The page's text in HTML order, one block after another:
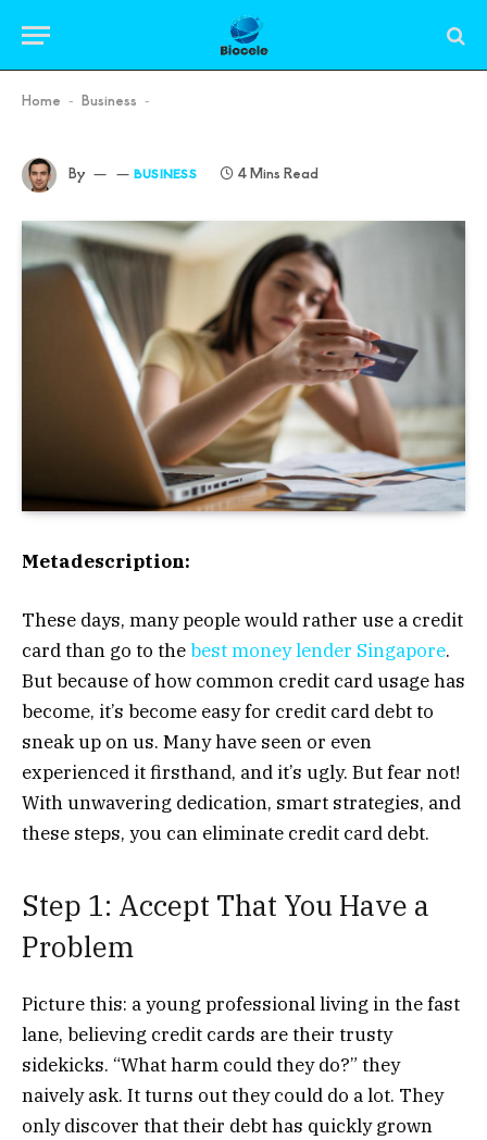
Home - Business -
By BUSINESS 4 Mins Read
Metadescription:
These days, many people would rather use a credit
card than go to thebest money lender Singapore.
But because of how common credit card usage has
become, it’s become easy for credit card debt to
sneak up on us. Many have seen or even
experienced it firsthand, and it’s ugly. But fear not!
With unwavering dedication, smart strategies, and
these steps, you can eliminate credit card debt.
Step 1: Accept That You Have a
Problem
Picture this: a young professional living in the fast
lane, believing credit cards are their trusty
sidekicks. “What harm could they do?” they
naively ask. It turns out they could do a lot. They
only discover that their debt has quickly grown